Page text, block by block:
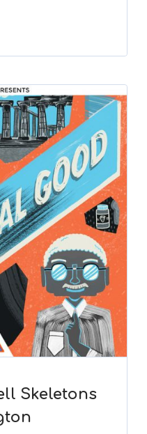
Skeletons